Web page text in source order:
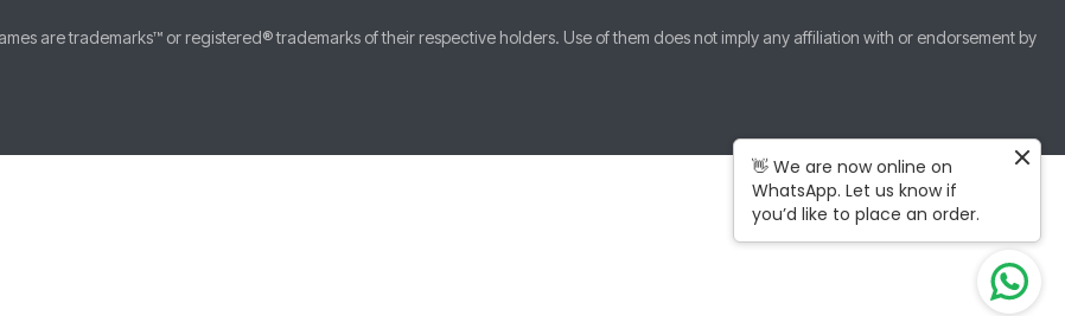
are trademarks™ or registered® trademarks of their respective holders. Use of them does not imply any affiliation with or endorsement by
👋 We are now online on
WhatsApp. Let us know if
you’d like to place an order.